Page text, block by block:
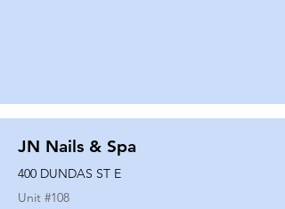
JN Nails & Spa
400 DUNDAS ST E
Unit #108